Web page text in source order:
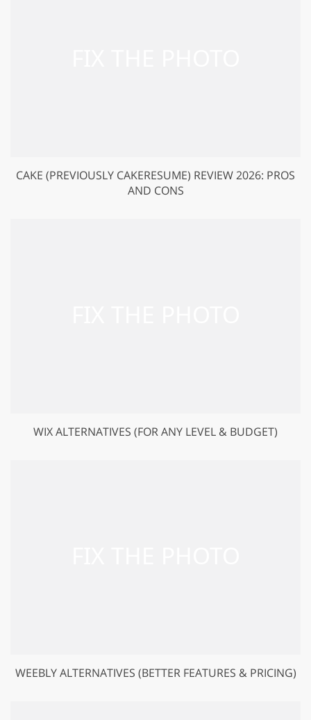
CAKE (PREVIOUSLY CAKERESUME) REVIEW 2026: PROS
AND CONS
WIX ALTERNATIVES (FOR ANY LEVEL & BUDGET)
WEEBLY ALTERNATIVES (BETTER FEATURES & PRICING)